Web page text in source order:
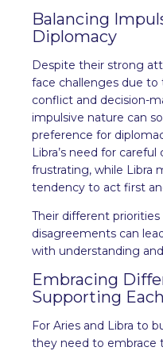
Balancing
Diplomacy
Despite their strong
face challenges due
conflict and decision-
impulsive nature can
preference for
Libra’s need for
frustrating, while Libra
tendency to act first
Their different
disagreements can
with understanding
Embracing
Supporting
For Aries and Libra to
they need to embrace